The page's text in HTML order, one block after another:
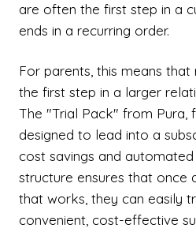
are often the first step in a
ends in a recurring order.
For parents, this means
the first step in a larger
The "Trial Pack" from Pura,
designed to lead into a
cost savings and automated
structure ensures that once
that works, they can easily
convenient, cost-effective